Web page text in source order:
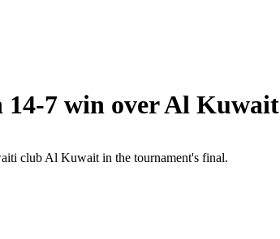
7 win over Al Kuwait
club Al Kuwait in the tournament's final.